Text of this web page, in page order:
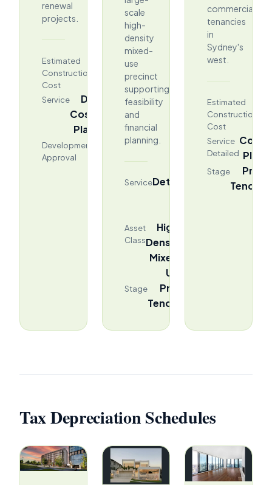
renewal
projects.
Estimated
Construction
Cost
$476.97M
Service
DA
Cost
Plan
Development
Approval
scale
high-
density
mixed-
use
precinct
supporting
feasibility
and
financial
planning.
ServiceDetailed
Asset
Class
High-
Density
Mixed-
Use
Stage
Pre-
Tender
commercial
tenancies
in
Sydney's
west.
Estimated
Construction
Cost
Service
Detailed
Cost
Plan
Stage
Pre-
Tender
Tax Depreciation Schedules